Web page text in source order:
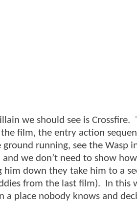
should see is Crossfire.
film, the entry action
running, see the Wasp
and we don’t need to show
down they take him to a
from the last film). In this
a place nobody knows and